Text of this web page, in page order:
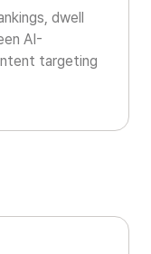
dwell
AI-
targeting